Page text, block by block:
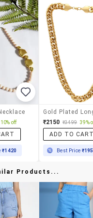
10% off
₹1420
₹2150 ₹3499 39%
ADD TO
Best Price
Products...